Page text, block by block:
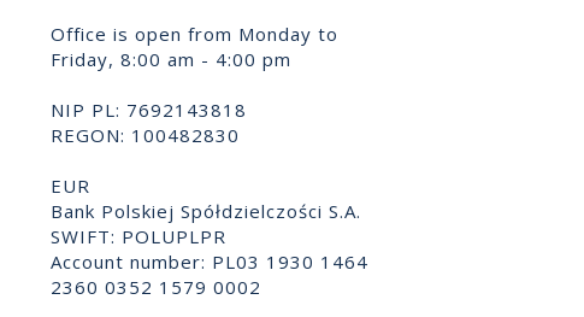
Office is open from Monday to
Friday, 8:00 am - 4:00 pm
NIP PL: 7692143818
REGON: 100482830
EUR
Bank Polskiej Spółdzielczości S.A.
SWIFT: POLUPLPR
Account number: PL03 1930 1464
2360 0352 1579 0002